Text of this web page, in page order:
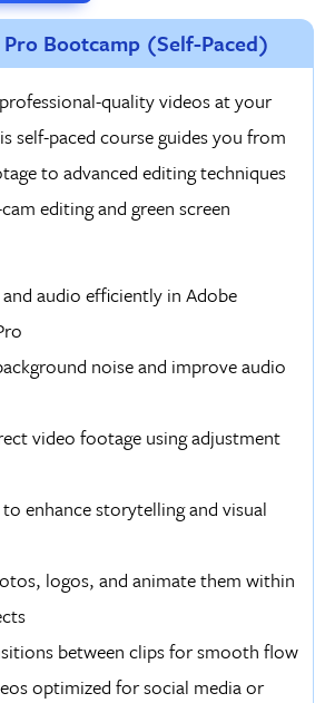
Bootcamp (Self-Paced)
quality videos at your
self-paced course guides you from
to advanced editing techniques
editing and green screen
audio efficiently in Adobe
noise and improve audio
video footage using adjustment
enhance storytelling and visual
logos, and animate them within
between clips for smooth flow
optimized for social media or